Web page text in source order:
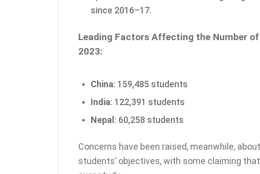
since 2016–17.
Leading Factors Affecting the Number
2023:
China: 159,485 students
India: 122,391 students
Nepal : 60,258 students
Concerns have been raised, meanwhile,
students’ objectives, with some claiming